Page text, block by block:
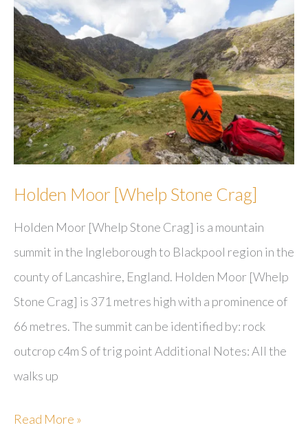
Holden Moor [Whelp Stone Crag]
Holden Moor [Whelp Stone Crag] is a mountain
summit in the Ingleborough to Blackpool region in the
county of Lancashire, England. Holden Moor [Whelp
Stone Crag] is 371 metres high with a prominence of
66 metres. The summit can be identified by: rock
outcrop c4m S of trig point Additional Notes: All the
walks up
Holden
Read More »